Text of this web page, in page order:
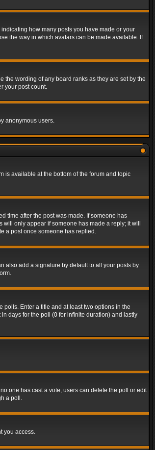
how many posts you have made or your
the way in which avatars can be made available. If
the wording of any board ranks as they are set by the
your post count.
anonymous users.
is available at the bottom of the forum and topic
time after the post was made. If someone has
only appear if someone has made a reply; it will
a post once someone has replied.
also add a signature by default to all your posts by
polls. Enter a title and at least two options in the
days for the poll (0 for infinite duration) and lastly
one has cast a vote, users can delete the poll or edit
a poll.
you access.